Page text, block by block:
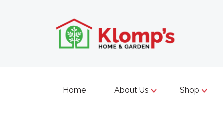
Home About Us Shop